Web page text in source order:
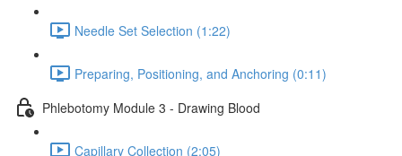
Needle Set Selection (1:22)
Preparing, Positioning, and Anchoring (0:11)
Phlebotomy Module 3 - Drawing Blood
Capillary Collection (2:05)